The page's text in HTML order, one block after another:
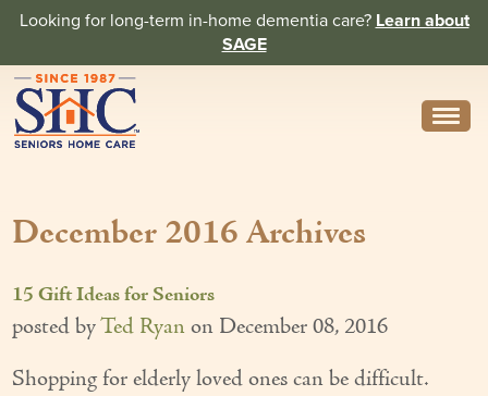
Looking for long-term in-home dementia care? Learn about
SAGE
About
History
In the News
December 2016 Archives
15 Gift Ideas for Seniors
posted byTed Ryanon December 08, 2016
Shopping for elderly loved ones can be difficult.